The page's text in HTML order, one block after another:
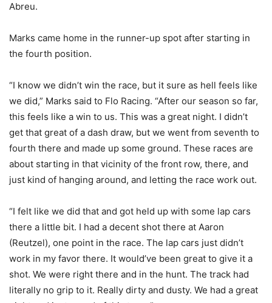
Abreu.
Marks came home in the runner-up spot after starting in
the fourth position.
“I know we didn’t win the race, but it sure as hell feels like
we did,” Marks said to Flo Racing. “After our season so far,
this feels like a win to us. This was a great night. I didn’t
get that great of a dash draw, but we went from seventh to
fourth there and made up some ground. These races are
about starting in that vicinity of the front row, there, and
just kind of hanging around, and letting the race work out.
“I felt like we did that and got held up with some lap cars
there a little bit. I had a decent shot there at Aaron
(Reutzel), one point in the race. The lap cars just didn’t
work in my favor there. It would’ve been great to give it a
shot. We were right there and in the hunt. The track had
literally no grip to it. Really dirty and dusty. We had a great